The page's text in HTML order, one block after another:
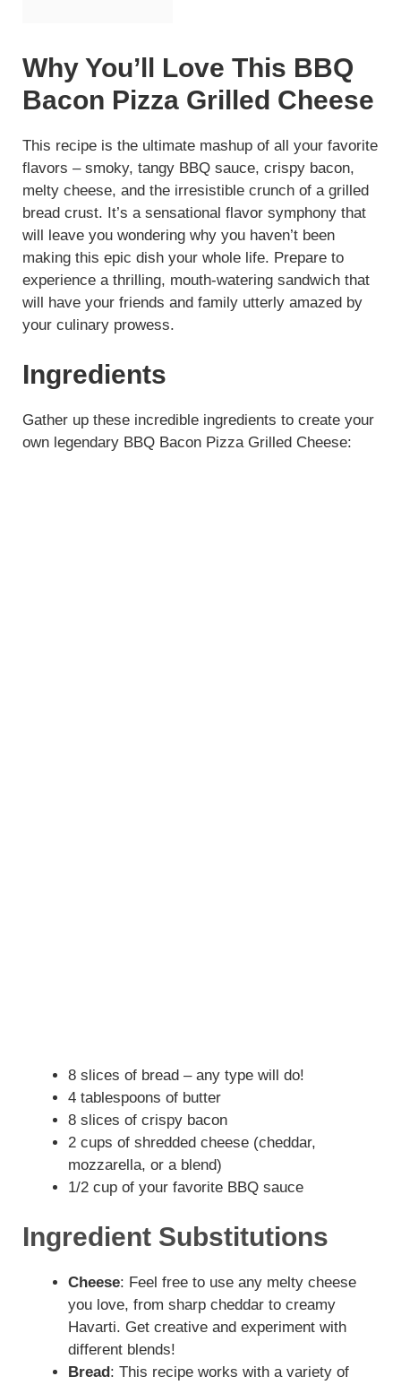
Why You’ll Love This BBQ
Bacon Pizza Grilled Cheese
This recipe is the ultimate mashup of all your favorite
flavors – smoky, tangy BBQ sauce, crispy bacon,
melty cheese, and the irresistible crunch of a grilled
bread crust. It’s a sensational flavor symphony that
will leave you wondering why you haven’t been
making this epic dish your whole life. Prepare to
experience a thrilling, mouth-watering sandwich that
will have your friends and family utterly amazed by
your culinary prowess.
Ingredients
Gather up these incredible ingredients to create your
own legendary BBQ Bacon Pizza Grilled Cheese:
8 slices of bread – any type will do!
4 tablespoons of butter
8 slices of crispy bacon
2 cups of shredded cheese (cheddar,
mozzarella, or a blend)
1/2 cup of your favorite BBQ sauce
Ingredient Substitutions
Cheese: Feel free to use any melty cheese
you love, from sharp cheddar to creamy
Havarti. Get creative and experiment with
different blends!
Bread: This recipe works with a variety of